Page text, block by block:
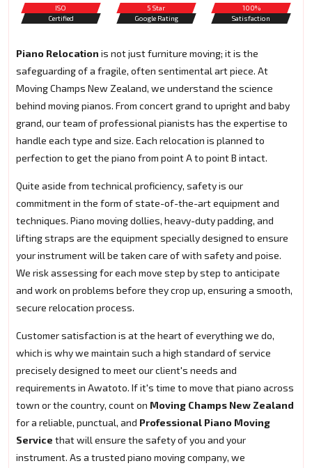
ISO
Certified
5 Star
Google Rating
100%
Satisfaction
Piano Relocation is not just furniture moving; it is the
safeguarding of a fragile, often sentimental art piece. At
Moving Champs New Zealand, we understand the science
behind moving pianos. From concert grand to upright and baby
grand, our team of professional pianists has the expertise to
handle each type and size. Each relocation is planned to
perfection to get the piano from point A to point B intact.
Quite aside from technical proficiency, safety is our
commitment in the form of state-of-the-art equipment and
techniques. Piano moving dollies, heavy-duty padding, and
lifting straps are the equipment specially designed to ensure
your instrument will be taken care of with safety and poise.
We risk assessing for each move step by step to anticipate
and work on problems before they crop up, ensuring a smooth,
secure relocation process.
Customer satisfaction is at the heart of everything we do,
which is why we maintain such a high standard of service
precisely designed to meet our client's needs and
requirements in Awatoto. If it's time to move that piano across
town or the country, count on Moving Champs New Zealand
for a reliable, punctual, and Professional Piano Moving
Service that will ensure the safety of you and your
instrument. As a trusted piano moving company, we